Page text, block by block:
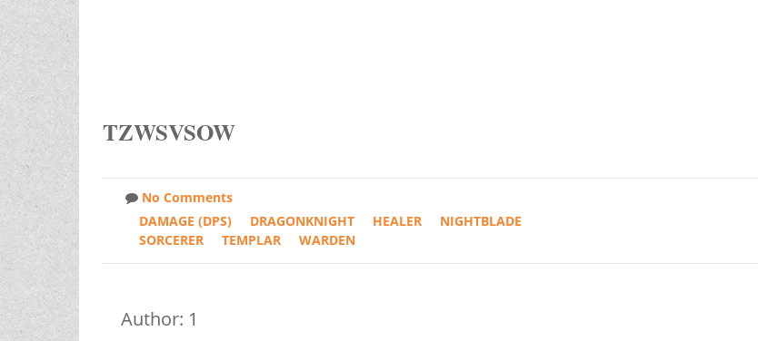
TZWSVSOW
No Comments
DAMAGE (DPS)
DRAGONKNIGHT HEALER
NIGHTBLADE
SORCERER
TEMPLAR WARDEN
Author: 1